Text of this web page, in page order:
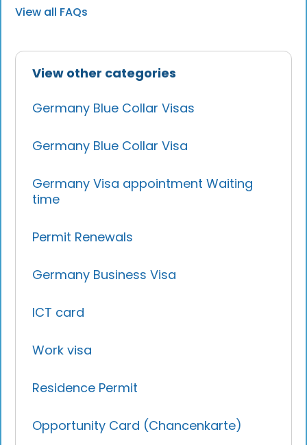
View other categories
Germany Blue Collar Visas
Germany Blue Collar Visa
Germany Visa appointment Waiting
time
Permit Renewals
Germany Business Visa
ICT card
Work visa
Residence Permit
Opportunity Card (Chancenkarte)
View all FAQs